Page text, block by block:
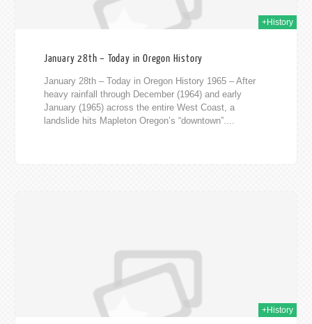
+History
January 28th – Today in Oregon History
January 28th – Today in Oregon History 1965 – After
heavy rainfall through December (1964) and early
January (1965) across the entire West Coast, a
landslide hits Mapleton Oregon’s “downtown”....
+History